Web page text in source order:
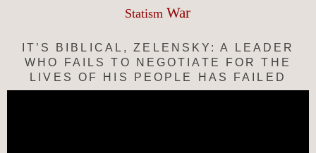
Statism War
IT’S BIBLICAL, ZELENSKY: A LEADER
WHO FAILS TO NEGOTIATE FOR THE
LIVES OF HIS PEOPLE HAS FAILED